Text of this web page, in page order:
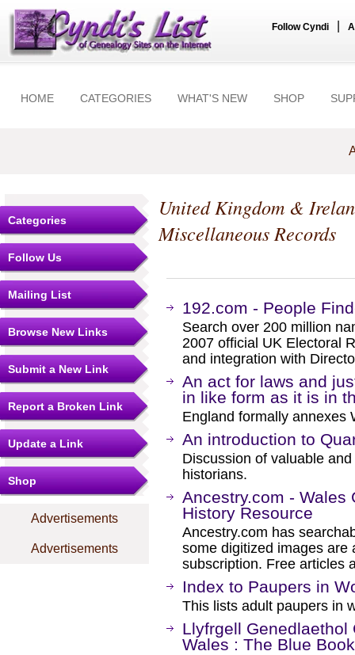
Follow Cyndi
HOME CATEGORIES WHAT'S NEW SHOP
Categories
Follow Us
Mailing List
Browse New Links
Submit a New Link
Report a Broken Link
Update a Link
Shop
Advertisements
Advertisements
United Kingdom &
Miscellaneous Records
192.com - People
Search over 200 million
2007 official UK Electoral
and integration with
An act for laws and
in like form as it is in
England formally annexes
An introduction to
Discussion of valuable
historians.
Ancestry.com - Wales
History Resource
Ancestry.com has
some digitized images are
subscription. Free articles
Index to Paupers in
This lists adult paupers in
Llyfrgell Genedlaethol
Wales : The Blue